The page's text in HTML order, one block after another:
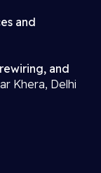
and
and
Khera, Delhi